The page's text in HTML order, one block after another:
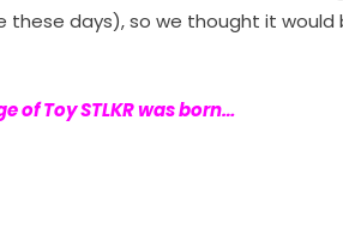
these days), so we thought it
of Toy STLKR was born…